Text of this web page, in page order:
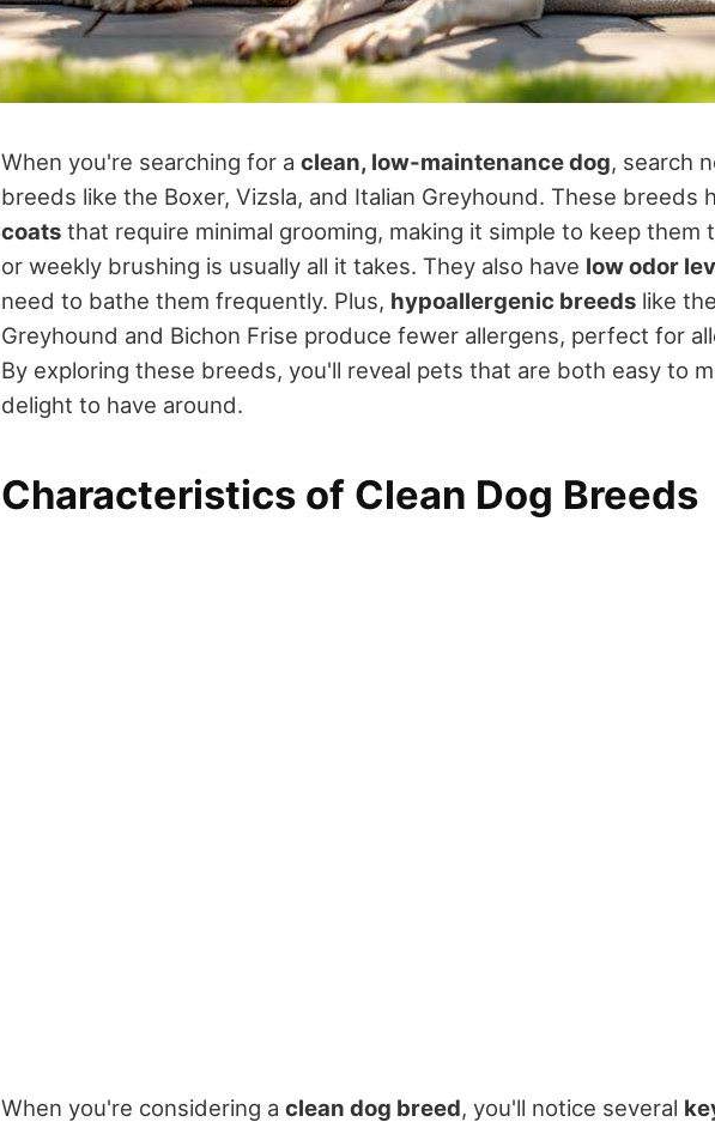
When you're searching for a clean, low-maintenance dog, search
breeds like the Boxer, Vizsla, and Italian Greyhound. These breeds
coats that require minimal grooming, making it simple to keep them
or weekly brushing is usually all it takes. They also have low odor
need to bathe them frequently. Plus, hypoallergenic breeds like
Greyhound and Bichon Frise produce fewer allergens, perfect for
By exploring these breeds, you'll reveal pets that are both easy to
delight to have around.
Characteristics of Clean Dog Breeds
When you're considering a clean dog breed, you'll notice several